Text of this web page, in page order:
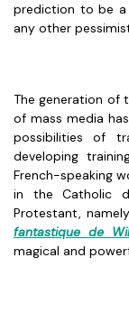
prediction to be a
any other
The generation of
of mass media
possibilities of
developing
French-speaking
in the Catholic
Protestant,
fantastique de
magical and